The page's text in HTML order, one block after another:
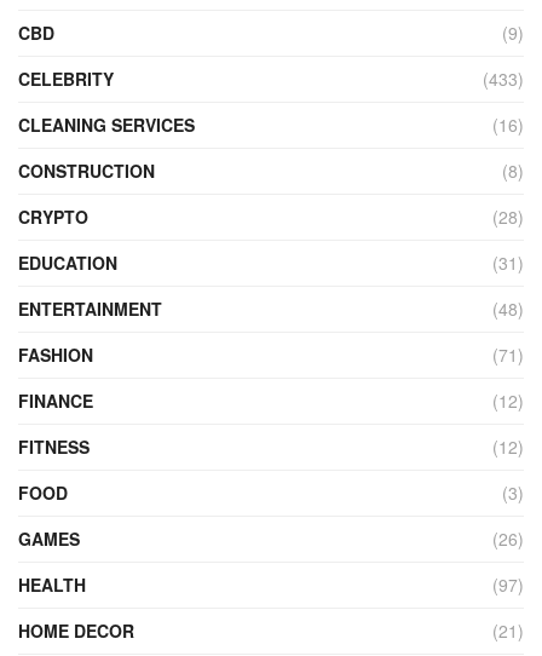
CBD
(9)
CELEBRITY
(433)
CLEANING SERVICES
(16)
CONSTRUCTION
(8)
CRYPTO
(28)
EDUCATION
(31)
ENTERTAINMENT
(48)
FASHION
(71)
FINANCE
(12)
FITNESS
(12)
FOOD
(3)
GAMES
(26)
HEALTH
(97)
HOME DECOR
(21)